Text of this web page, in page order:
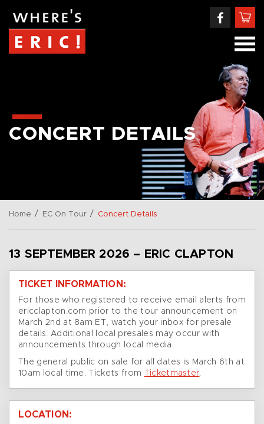
CONCERT DETAILS
Home / EC On Tour / Concert Details
13 SEPTEMBER 2026 – ERIC CLAPTON
TICKET INFORMATION:
For those who registered to receive email alerts from
ericclapton.com prior to the tour announcement on
March 2nd at 8am ET, watch your inbox for presale
details. Additional local presales may occur with
announcements through local media.
The general public on sale for all dates is March 6th at
10am local time. Tickets from
Ticketmaster.
LOCATION: